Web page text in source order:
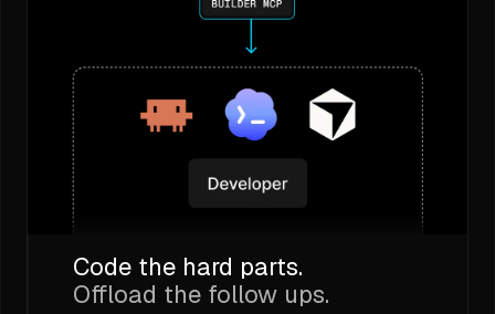
Code the hard parts.
Offload the follow ups.